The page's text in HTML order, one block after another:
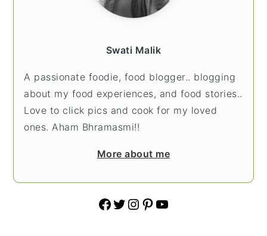
Swati Malik
A passionate foodie, food blogger.. blogging
about my food experiences, and food stories..
Love to click pics and cook for my loved
ones. Aham Bhramasmi!!
More about me
Facebook Twitter Instagram Pinterest YouTube